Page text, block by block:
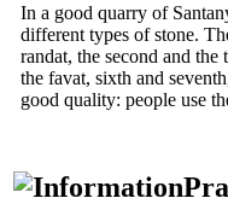
In a good quarry of
different types of stone.
randat, the second and the
the favat, sixth and
good quality: people use